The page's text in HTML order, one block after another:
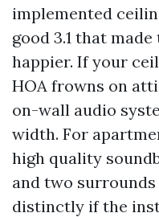
implemented
good 3.1 that
happier. If your
HOA frowns on
on-wall audio
width. For
high quality
and two
distinctly if the